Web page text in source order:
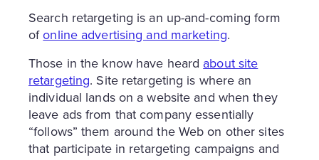
Search retargeting is an up-and-coming form
ofonline advertising and marketing.
Those in the know have heard about site
retargeting. Site retargeting is where an
individual lands on a website and when they
leave ads from that company essentially
“follows” them around the Web on other sites
that participate in retargeting campaigns and